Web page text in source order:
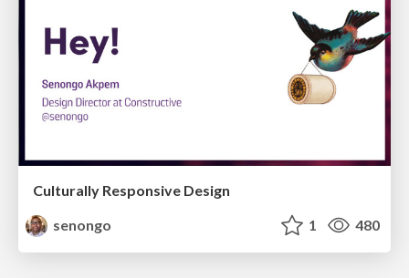
Culturally Responsive Design
senongo
1 480